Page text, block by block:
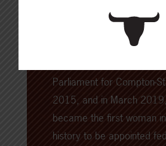
The Honourable Marie
is Canada's Minister of
and Agri-Food. Minister
Parliament for Compton-
2015, and in March
became the first woman
history to be appointed